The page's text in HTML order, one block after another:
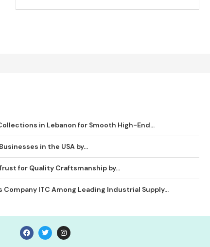
in Lebanon for Smooth High-End...
in the USA by...
for Quality Craftsmanship by...
ITC Among Leading Industrial Supply...